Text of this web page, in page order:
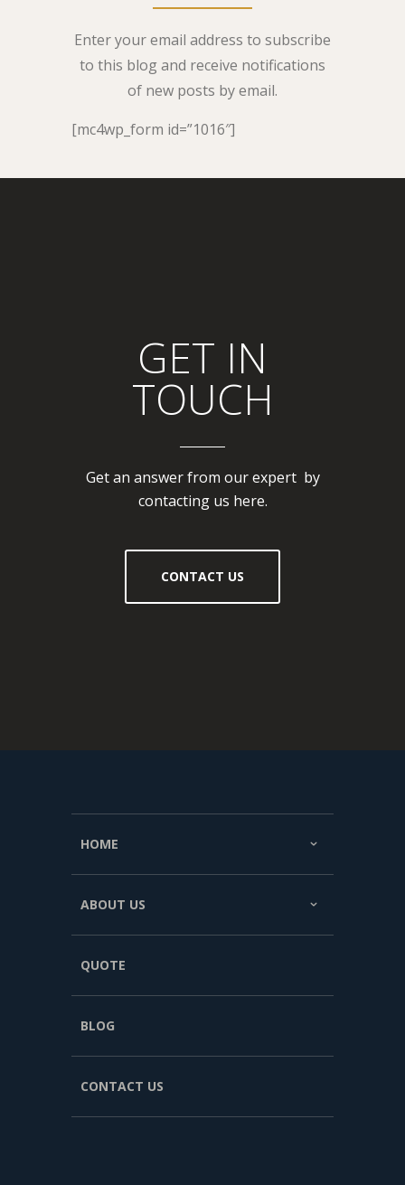
Enter your email address to subscribe
to this blog and receive notifications
of new posts by email.
[mc4wp_form id=”1016″]
GET IN
TOUCH
Get an answer from our expert by
contacting us here.
CONTACT US
HOME
ABOUT US
QUOTE
BLOG
CONTACT US